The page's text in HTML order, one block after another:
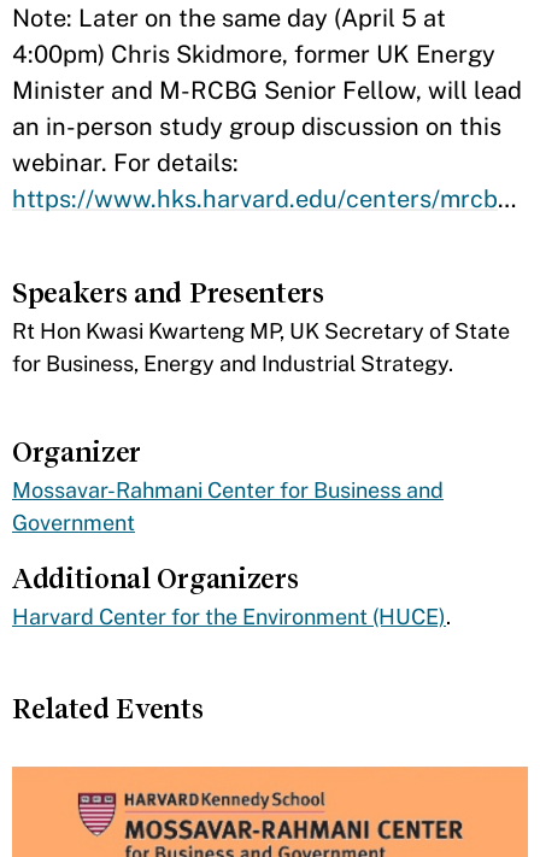
Note: Later on the same day (April 5 at
4:00pm) Chris Skidmore, former UK Energy
Minister and M-RCBG Senior Fellow, will lead
an in-person study group discussion on this
webinar. For details:
https://www.hks.harvard.edu/centers/mrcbg/students/sg/skidmore.2022.spring
Speakers and Presenters
​Rt Hon Kwasi Kwarteng MP, UK Secretary of State
for Business, Energy and Industrial Strategy.
Organizer
Mossavar-Rahmani Center for Business and
Government
Additional Organizers
Harvard Center for the Environment (HUCE).
Related Events